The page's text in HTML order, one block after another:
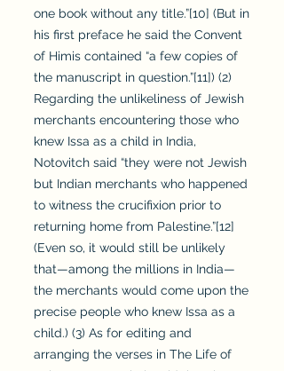
one book without any title.”[10] (But in
his first preface he said the Convent
of Himis contained “a few copies of
the manuscript in question.”[11]) (2)
Regarding the unlikeliness of Jewish
merchants encountering those who
knew Issa as a child in India,
Notovitch said “they were not Jewish
but Indian merchants who happened
to witness the crucifixion prior to
returning home from Palestine.”[12]
(Even so, it would still be unlikely
that—among the millions in India—
the merchants would come upon the
precise people who knew Issa as a
child.) (3) As for editing and
arranging the verses in The Life of